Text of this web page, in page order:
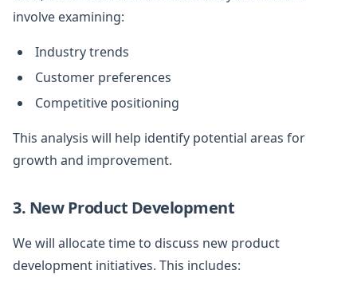
involve examining:
Industry trends
Customer preferences
Competitive positioning
This analysis will help identify potential areas for
growth and improvement.
3. New Product Development
We will allocate time to discuss new product
development initiatives. This includes: